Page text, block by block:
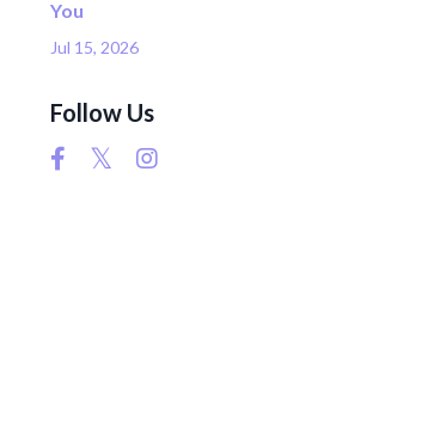
You
Jul 15, 2026
Follow Us